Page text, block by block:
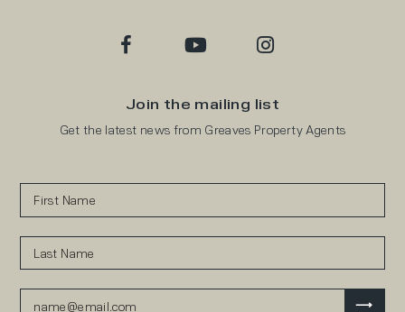
Join the mailing list
Get the latest news from Greaves Property Agents